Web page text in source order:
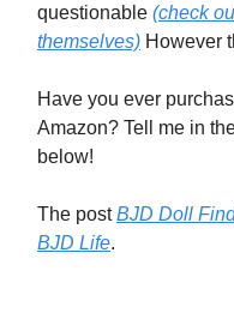
questionable (check
themselves) However
Have you ever
Amazon? Tell me in
below!
The postBJD Doll
BJD Life.